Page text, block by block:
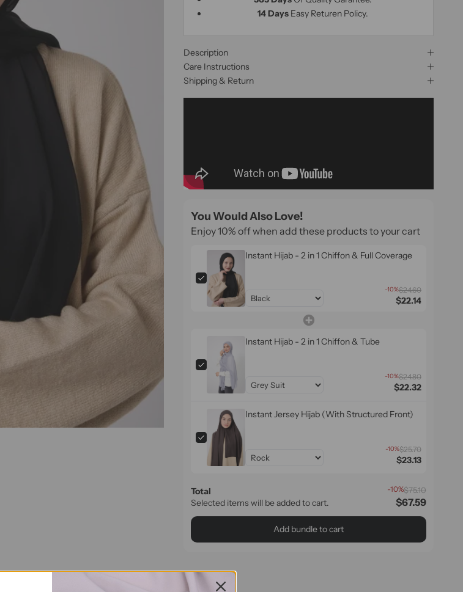
14 Days Easy Returen Policy.
Description
Care Instructions
Shipping & Return
You Would Also Love!
Enjoy 10% off when add these products to your cart
Instant Hijab - 2 in 1 Chiffon & Full Coverage
-10%$24.60
$22.14
Instant Hijab - 2 in 1 Chiffon & Tube
-10%$24.80
$22.32
Instant Jersey Hijab (With Structured Front)
-10%$25.70
$23.13
Total
Selected items will be added to cart.
-10%$75.10
$67.59
Add bundle to cart